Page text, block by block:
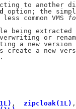
to another
option; the
less common VMS
being
or
a new
create a new
, zipcloak(1L)